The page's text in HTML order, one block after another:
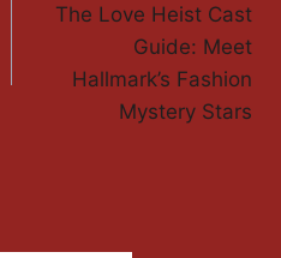
The Love Heist Cast
Guide: Meet
Hallmark’s Fashion
Mystery Stars